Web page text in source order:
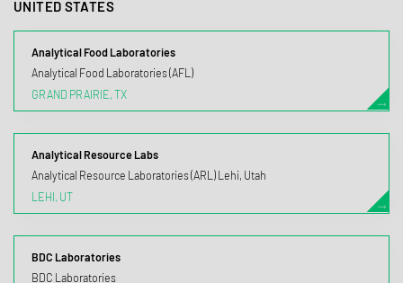
UNITED STATES
Analytical Food Laboratories
Analytical Food Laboratories (AFL)
GRAND PRAIRIE, TX
Analytical Resource Labs
Analytical Resource Laboratories (ARL) Lehi, Utah
LEHI, UT
BDC Laboratories
BDC Laboratories